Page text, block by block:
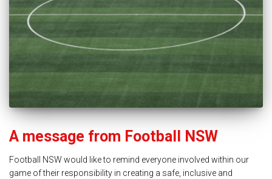
A message from Football NSW
Football NSW would like to remind everyone involved within our
game of their responsibility in creating a safe, inclusive and